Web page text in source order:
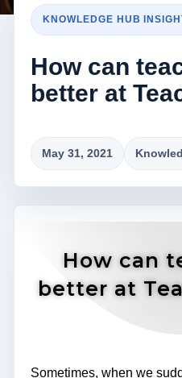
KNOWLEDGE HUB
How can
better at
May 31, 2021
How can
better at
Sometimes, when we